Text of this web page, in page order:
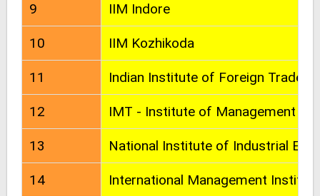
9 IIM Indore
10 IIM Kozhikoda
11 Indian Institute of Foreign Trade
12 IMT - Institute of Management
13 National Institute of Industrial
14 International Management Institute